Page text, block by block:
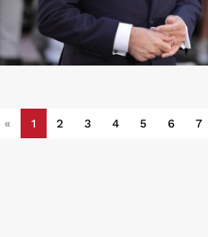
« 1 2 3 4 5 6 7